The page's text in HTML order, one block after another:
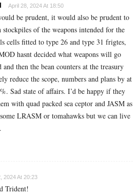
April 28, 2024 At 18:50
be prudent, it would also be prudent to
of the weapons intended for the
cells fitted to type 26 and type 31 frigtes,
hasnt decided what weapons will go
and then the bean counters at the treasury
reduce the scope, numbers and plans by at
Sad state of affairs. I’d be happy if they
with quad packed sea ceptor and JASM as
LRASM or tomahawks but we can live
2024 At 20:23
Trident!